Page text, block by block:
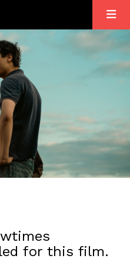
for this film.